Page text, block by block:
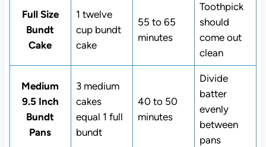
Full Size
Bundt
Cake
1 twelve
cup bundt
cake
55 to 65
minutes
Toothpick
should
come out
clean
Medium
9.5 Inch
Bundt
Pans
3 medium
cakes
equal 1 full
bundt
40 to 50
minutes
Divide
batter
evenly
between
pans